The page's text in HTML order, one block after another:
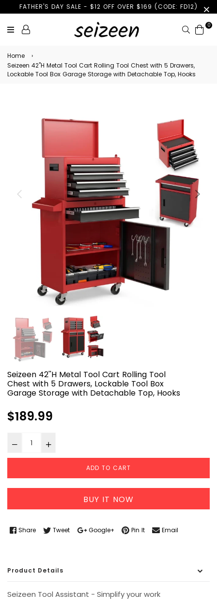
FATHER'S DAY SALE - $12 OFF OVER $169 (CODE: FD12)
Search
0
Home
›
Seizeen 42''H Metal Tool Cart Rolling Tool Chest with 5 Drawers,
Lockable Tool Box Garage Storage with Detachable Top, Hooks
Seizeen 42''H Metal Tool Cart Rolling Tool
Chest with 5 Drawers, Lockable Tool Box
Garage Storage with Detachable Top, Hooks
Regular
$189.99
ADD TO CART
BUY IT NOW
Share Tweet Google+ Pin It Email
Product Details
Seizeen Tool Assistant - Simplify your work